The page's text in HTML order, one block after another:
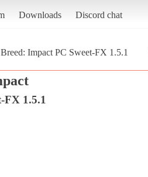
Downloads Discord chat
Impact PC Sweet-FX 1.5.1
FX 1.5.1